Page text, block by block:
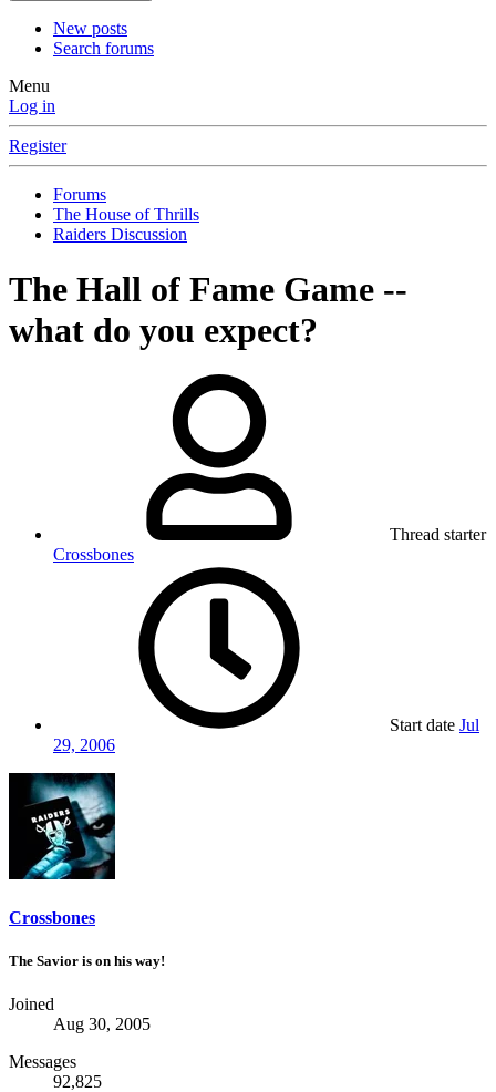
New posts
Search forums
Menu
Log in
Register
Forums
The House of Thrills
Raiders Discussion
The Hall of Fame Game --
what do you expect?
Thread starter
Crossbones
Start date Jul
29, 2006
Crossbones
The Savior is on his way!
Joined
Aug 30, 2005
Messages
92,825